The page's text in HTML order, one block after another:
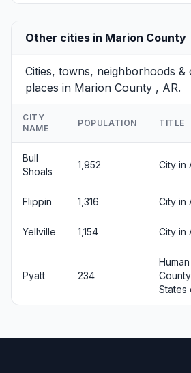
Other cities in Marion County
Cities, towns, neighborhoods
places in Marion County , AR.
CITY
NAME
POPULATION TITLE
Bull
Shoals
1,952 City in
Flippin 1,316 City in
Yellville 1,154 City in
Pyatt 234
States